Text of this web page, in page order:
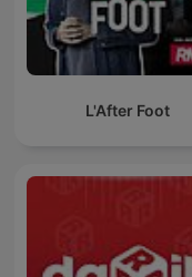
L'After Foot